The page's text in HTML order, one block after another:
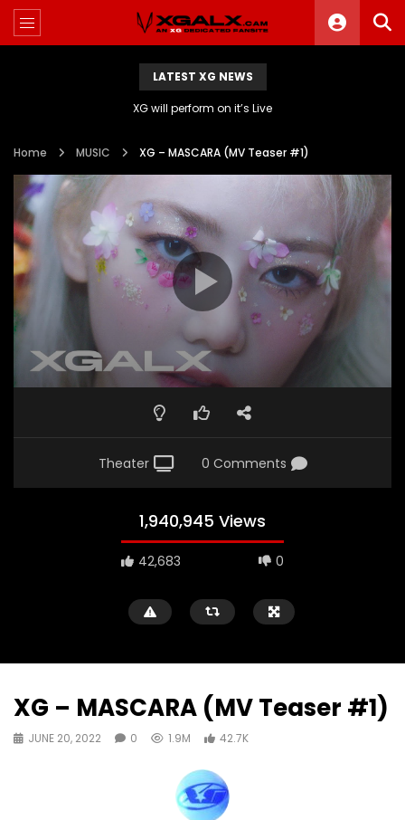
LATEST XG NEWS
XG will perform on it’s Live
Home MUSIC XG – MASCARA (MV Teaser #1)
Theater 0 Comments
1,940,945 Views
42,683 0
XG – MASCARA (MV Teaser #1)
JUNE 20, 2022 0 1.9M 42.7K